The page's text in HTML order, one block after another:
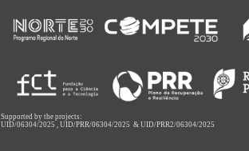
Supported by the projects:
UID/06304/2025
,UID/PRR/06304/2025 &UID/PRR2/06304/2025